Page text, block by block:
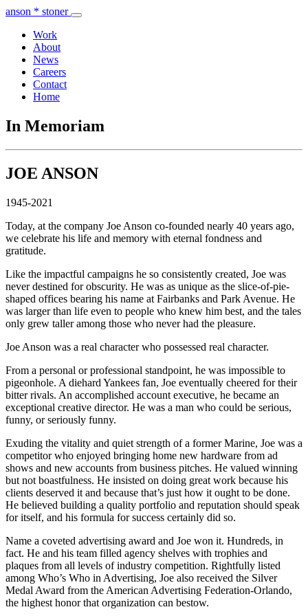
anson * stoner
Work
About
News
Careers
Contact
Home
In Memoriam
JOE ANSON
1945-2021
Today, at the company Joe Anson co-founded nearly 40 years ago,
we celebrate his life and memory with eternal fondness and
gratitude.
Like the impactful campaigns he so consistently created, Joe was
never destined for obscurity. He was as unique as the slice-of-pie-
shaped offices bearing his name at Fairbanks and Park Avenue. He
was larger than life even to people who knew him best, and the tales
only grew taller among those who never had the pleasure.
Joe Anson was a real character who possessed real character.
From a personal or professional standpoint, he was impossible to
pigeonhole. A diehard Yankees fan, Joe eventually cheered for their
bitter rivals. An accomplished account executive, he became an
exceptional creative director. He was a man who could be serious,
funny, or seriously funny.
Exuding the vitality and quiet strength of a former Marine, Joe was a
competitor who enjoyed bringing home new hardware from ad
shows and new accounts from business pitches. He valued winning
but not boastfulness. He insisted on doing great work because his
clients deserved it and because that’s just how it ought to be done.
He believed building a quality portfolio and reputation should speak
for itself, and his formula for success certainly did so.
Name a coveted advertising award and Joe won it. Hundreds, in
fact. He and his team filled agency shelves with trophies and
plaques from all levels of industry competition. Rightfully listed
among Who’s Who in Advertising, Joe also received the Silver
Medal Award from the American Advertising Federation-Orlando,
the highest honor that organization can bestow.